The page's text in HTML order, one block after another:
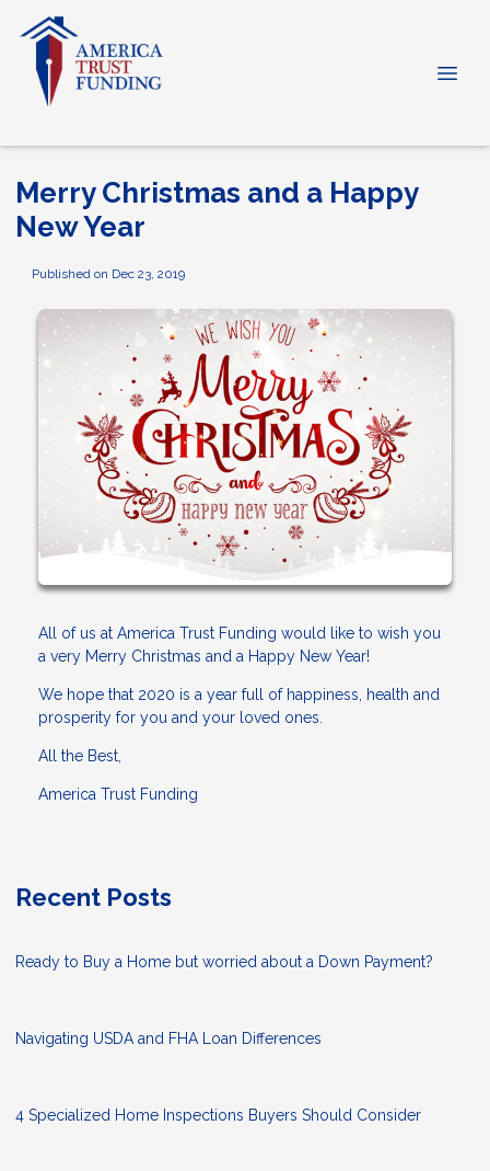
Merry Christmas and a Happy
New Year
Published on Dec 23, 2019
All of us at America Trust Funding would like to wish you
a very Merry Christmas and a Happy New Year!
We hope that 2020 is a year full of happiness, health and
prosperity for you and your loved ones.
All the Best,
America Trust Funding
Recent Posts
Ready to Buy a Home but worried about a Down Payment?
Navigating USDA and FHA Loan Differences
4 Specialized Home Inspections Buyers Should Consider